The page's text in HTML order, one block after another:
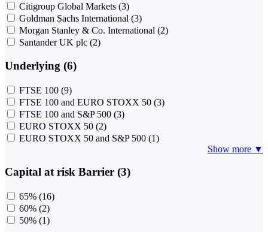
Citigroup Global Markets (3)
Goldman Sachs International (3)
Morgan Stanley & Co. International (2)
Santander UK plc (2)
Underlying (6)
FTSE 100 (9)
FTSE 100 and EURO STOXX 50 (3)
FTSE 100 and S&P 500 (3)
EURO STOXX 50 (2)
EURO STOXX 50 and S&P 500 (1)
Show more ▼
Capital at risk Barrier (3)
65% (16)
60% (2)
50% (1)